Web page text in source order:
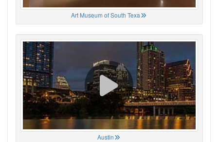
Art Museum of South Texa
Austin